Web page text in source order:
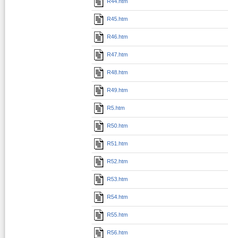
R45.htm
R46.htm
R47.htm
R48.htm
R49.htm
R5.htm
R50.htm
R51.htm
R52.htm
R53.htm
R54.htm
R55.htm
R56.htm